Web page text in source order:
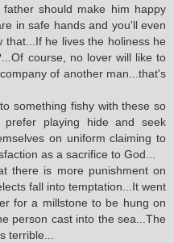
should make him happy
in safe hands and you'll even
that...If he lives the holiness he
course, no lover will like to
of another man...that's
something fishy with these so
playing hide and seek
on uniform claiming to
as a sacrifice to God...
there is more punishment on
fall into temptation...It went
for a millstone to be hung on
person cast into the sea...The
terrible...